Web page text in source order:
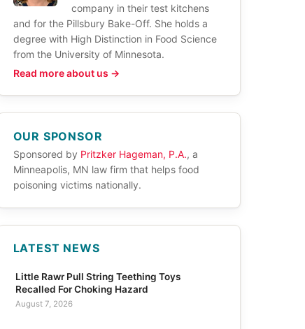
company in their test kitchens
and for the Pillsbury Bake-Off. She holds a
degree with High Distinction in Food Science
from the University of Minnesota.
Read more about us →
OUR SPONSOR
Sponsored by Pritzker Hageman, P.A., a
Minneapolis, MN law firm that helps food
poisoning victims nationally.
LATEST NEWS
Little Rawr Pull String Teething Toys
Recalled For Choking Hazard
August 7, 2026